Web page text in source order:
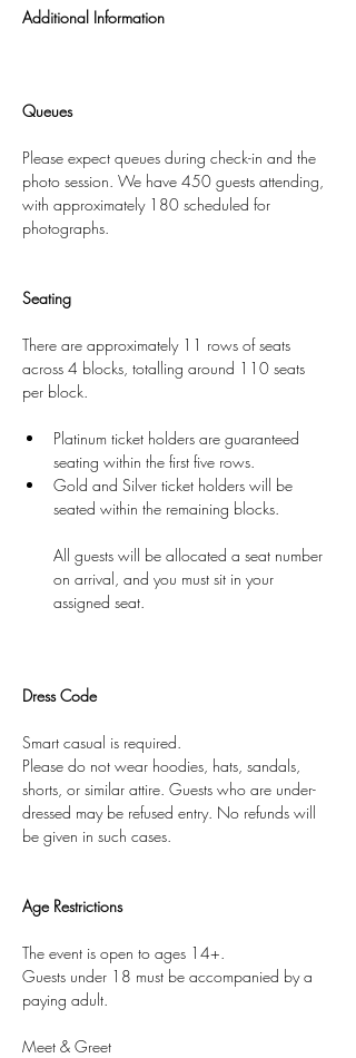
Additional Information
Queues
Please expect queues during check-in and the
photo session. We have 450 guests attending,
with approximately 180 scheduled for
photographs.
Seating
There are approximately 11 rows of seats
across 4 blocks, totalling around 110 seats
per block.
Platinum ticket holders are guaranteed
seating within the first five rows.
Gold and Silver ticket holders will be
seated within the remaining blocks.
All guests will be allocated a seat number
on arrival, and you must sit in your
assigned seat.
Dress Code
Smart casual is required.
Please do not wear hoodies, hats, sandals,
shorts, or similar attire. Guests who are under-
dressed may be refused entry. No refunds will
be given in such cases.
Age Restrictions
The event is open to ages 14+.
Guests under 18 must be accompanied by a
paying adult.
Meet & Greet